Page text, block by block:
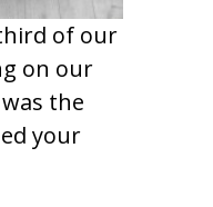
of our
on our
the
your